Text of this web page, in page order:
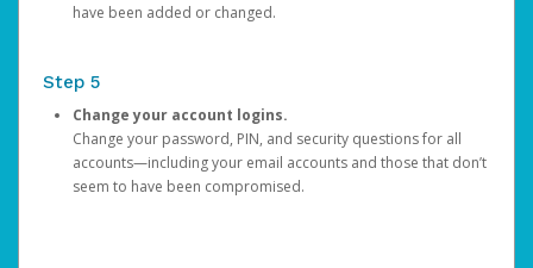
have been added or changed.
Step 5
Change your account logins.
Change your password, PIN, and security questions for all
accounts—including your email accounts and those that don’t
seem to have been compromised.